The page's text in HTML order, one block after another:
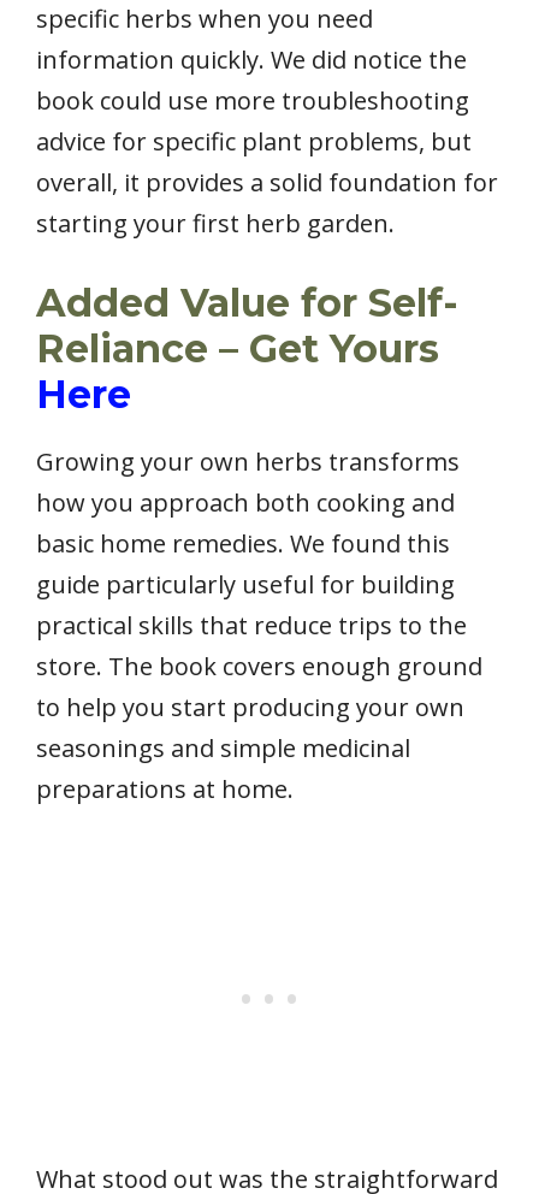
specific herbs when you need
information quickly. We did notice the
book could use more troubleshooting
advice for specific plant problems, but
overall, it provides a solid foundation for
starting your first herb garden.
Added Value for Self-
Reliance – Get Yours
Here
Growing your own herbs transforms
how you approach both cooking and
basic home remedies. We found this
guide particularly useful for building
practical skills that reduce trips to the
store. The book covers enough ground
to help you start producing your own
seasonings and simple medicinal
preparations at home.
What stood out was the straightforward